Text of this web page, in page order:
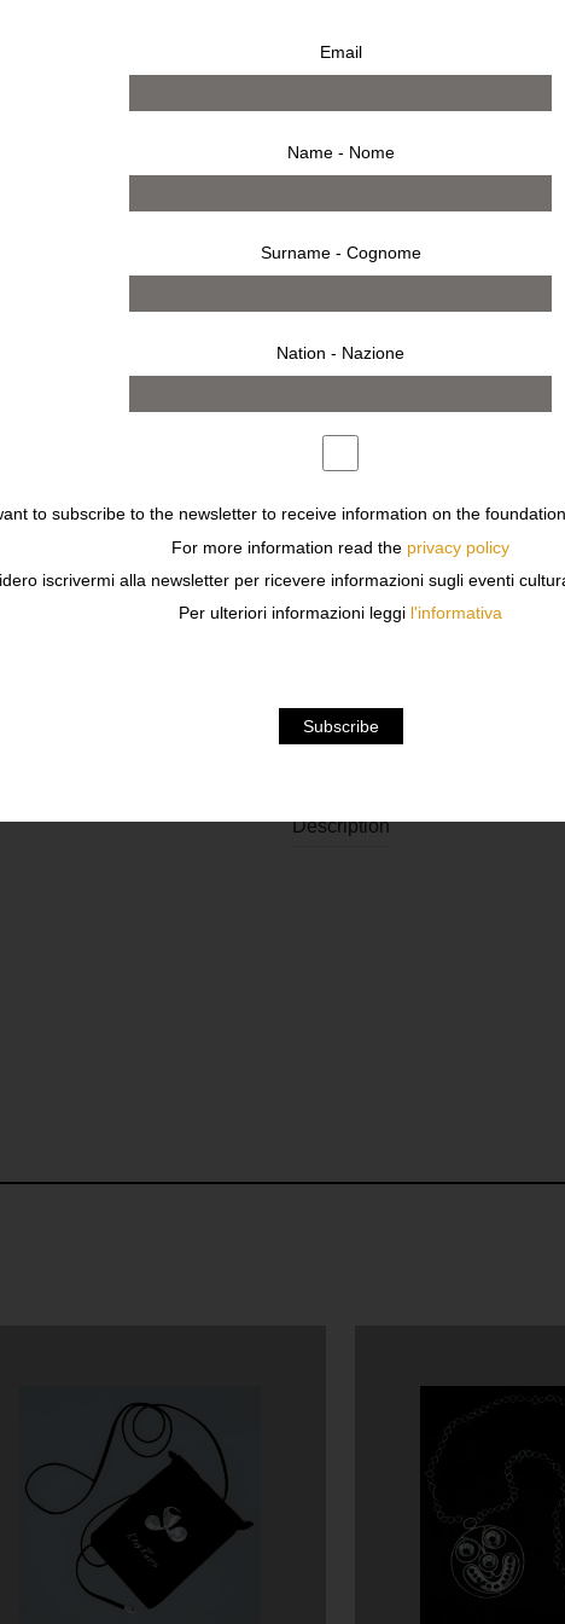
Description
Email
Name - Nome
Surname - Cognome
Nation - Nazione
to subscribe to the newsletter to receive information on the
For more information read the privacy policy
iscrivermi alla newsletter per ricevere informazioni sugli eventi
Per ulteriori informazioni leggi l'informativa